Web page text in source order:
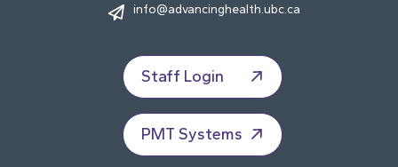
info@advancinghealth.ubc.ca
Staff Login
PMT Systems